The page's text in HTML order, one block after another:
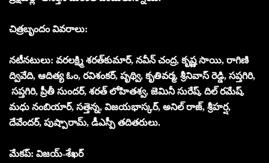
చిత్ర‌బృందం వివ‌రాలు:
న‌టీన‌టులు: వరలక్ష్మి శరత్‌కుమార్, నవీన్ చంద్ర, కృష్ణ సాయి, రాగిణి
ద్వివేది, ఆదిత్య ఓం, రవిశంకర్, పృథ్వి, కృతివర్మ, శ్రీనివాస్ రెడ్డి, సప్తగిరి,
సప్తగిరి, ప్రీతీ సుందర్, శరత్ లోహితశ్వ, జెమినీ సురేష్, దిల్ రమేష్,
మధు నంబియార్, సత్తెన్న, విజయభాస్కర్, అనిల్ రాజ్, శ్రీహర్ష,
దేవేందర్, పుష్పారామ్, డీఎస్పీ తదితరులు.
మేకప్: విజయ్-శేఖర్